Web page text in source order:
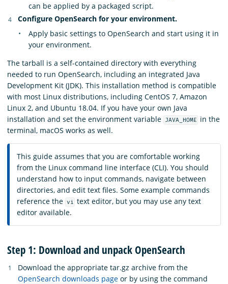
can be applied by a packaged script.
Configure OpenSearch for your environment.
Apply basic settings to OpenSearch and start using it in
your environment.
The tarball is a self-contained directory with everything
needed to run OpenSearch, including an integrated Java
Development Kit (JDK). This installation method is compatible
with most Linux distributions, including CentOS 7, Amazon
Linux 2, and Ubuntu 18.04. If you have your own Java
installation and set the environment variable
JAVA_HOME
in the
terminal, macOS works as well.
This guide assumes that you are comfortable working
from the Linux command line interface (CLI). You should
understand how to input commands, navigate between
directories, and edit text files. Some example commands
reference the vi text editor, but you may use any text
editor available.
Step 1: Download and unpack OpenSearch
Download the appropriate tar.gz archive from the
OpenSearch downloads page or by using the command